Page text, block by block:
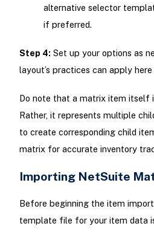
alternative selector
if preferred.
Step 4: Set up your options as
layout’s practices can apply here
Do note that a matrix item itself
Rather, it represents multiple
to create corresponding child
matrix for accurate inventory
Importing NetSuite
Before beginning the item
template file for your item data